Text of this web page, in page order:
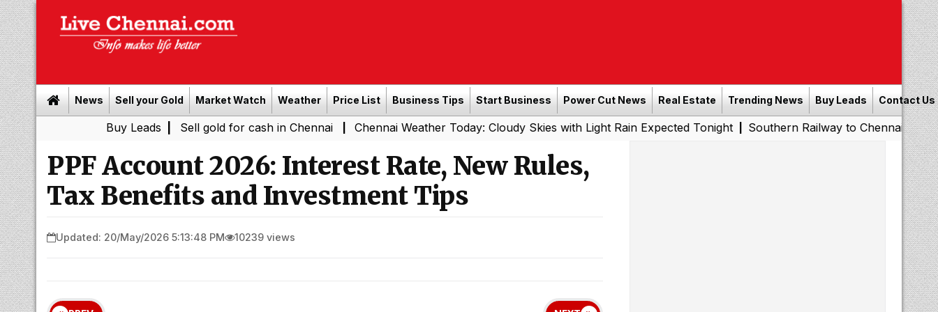
News Sell your Gold Market Watch Weather Price List Business Tips Start Business Power Cut News Real Estate Trending News Buy Leads Contact Us
| Sell gold for cash in Chennai| Chennai Weather Today: Cloudy Skies with Light Rain Expected Tonight| Southern Railway to Chennai Metro Phase
PPF Account 2026: Interest Rate, New Rules,
Tax Benefits and Investment Tips
Updated: 20/May/2026 5:13:48 PM 10239 views